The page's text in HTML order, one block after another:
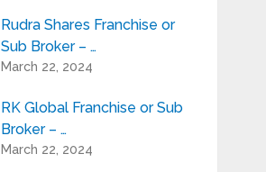
Rudra Shares Franchise or
Sub Broker – …
March 22, 2024
RK Global Franchise or Sub
Broker – …
March 22, 2024